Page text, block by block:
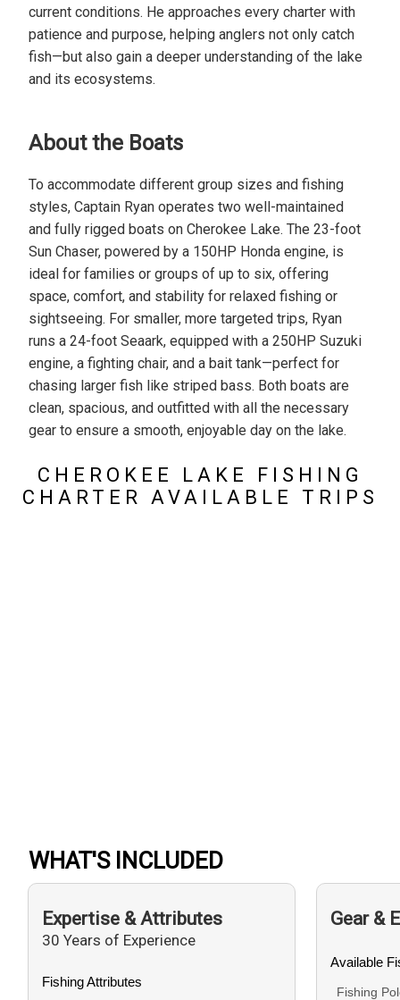
current conditions. He approaches every charter with
patience and purpose, helping anglers not only catch
fish—but also gain a deeper understanding of the lake
and its ecosystems.
About the Boats
To accommodate different group sizes and fishing
styles, Captain Ryan operates two well-maintained
and fully rigged boats on Cherokee Lake. The 23-foot
Sun Chaser, powered by a 150HP Honda engine, is
ideal for families or groups of up to six, offering
space, comfort, and stability for relaxed fishing or
sightseeing. For smaller, more targeted trips, Ryan
runs a 24-foot Seaark, equipped with a 250HP Suzuki
engine, a fighting chair, and a bait tank—perfect for
chasing larger fish like striped bass. Both boats are
clean, spacious, and outfitted with all the necessary
gear to ensure a smooth, enjoyable day on the lake.
CHEROKEE LAKE FISHING
CHARTER AVAILABLE TRIPS
WHAT'S INCLUDED
Expertise & Attributes
30 Years of Experience
Fishing Attributes
Gear &
Available
Fishing